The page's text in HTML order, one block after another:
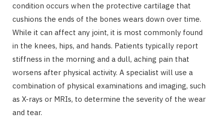
condition occurs when the protective cartilage that
cushions the ends of the bones wears down over time.
While it can affect any joint, it is most commonly found
in the knees, hips, and hands. Patients typically report
stiffness in the morning and a dull, aching pain that
worsens after physical activity. A specialist will use a
combination of physical examinations and imaging, such
as X-rays or MRIs, to determine the severity of the wear
and tear.